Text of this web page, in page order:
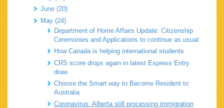
June (20)
May (24)
Department of Home Affairs Update: Citizenship
Ceremonies and Applications to continue as usual
How Canada is helping international students
CRS score drops again in latest Express Entry
draw
Choose the Smart way to Become Resident to
Australia
Coronavirus: Alberta still processing immigration